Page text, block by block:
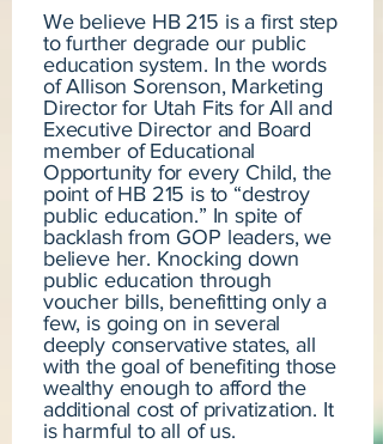
We believe HB 215 is a first step
to further degrade our public
education system. In the words
of Allison Sorenson, Marketing
Director for Utah Fits for All and
Executive Director and Board
member of Educational
Opportunity for every Child, the
point of HB 215 is to “destroy
public education.” In spite of
backlash from GOP leaders, we
believe her. Knocking down
public education through
voucher bills, benefitting only a
few, is going on in several
deeply conservative states, all
with the goal of benefiting those
wealthy enough to afford the
additional cost of privatization. It
is harmful to all of us.